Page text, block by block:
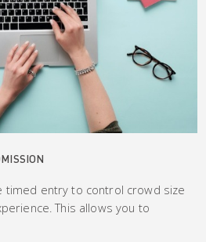
timed entry to control crowd size
This allows you to